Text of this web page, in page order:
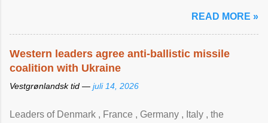
READ MORE »
Western leaders agree anti-ballistic missile
coalition with Ukraine
Vestgrønlandsk tid — juli 14, 2026
Leaders of Denmark , France , Germany , Italy , ​the